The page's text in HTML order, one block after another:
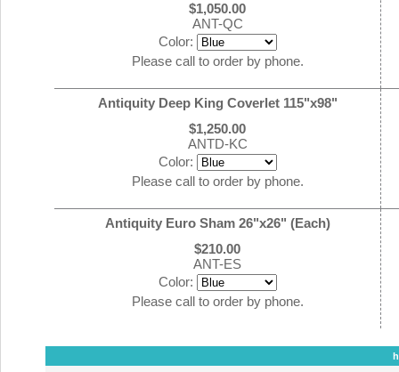
$1,050.00
ANT-QC
Color:
Please call to order by phone.
Antiquity Deep King Coverlet 115"x98"
$1,250.00
ANTD-KC
Color:
Please call to order by phone.
Antiquity Euro Sham 26"x26" (Each)
$210.00
ANT-ES
Color:
Please call to order by phone.